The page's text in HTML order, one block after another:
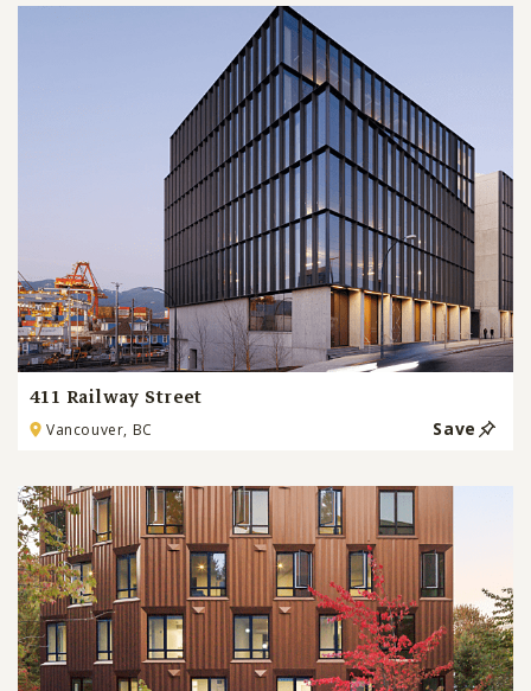
411 Railway Street
Vancouver, BC Save